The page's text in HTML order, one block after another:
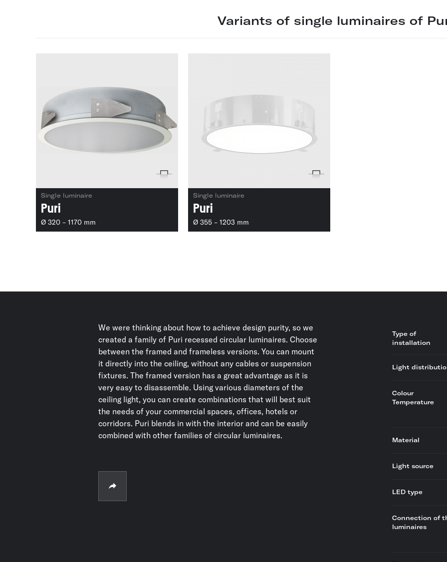
Variants of single luminaires of
Single luminaire
Puri
Ø 320 – 1170 mm
Single luminaire
Puri
Ø 355 – 1203 mm
We were thinking about how to achieve design purity, so we
created a family of Puri recessed circular luminaires. Choose
between the framed and frameless versions. You can mount
it directly into the ceiling, without any cables or suspension
fixtures. The framed version has a great advantage as it is
very easy to disassemble. Using various diameters of the
ceiling light, you can create combinations that will best suit
the needs of your commercial spaces, offices, hotels or
corridors. Puri blends in with the interior and can be easily
combined with other families of circular luminaires.
Type of
installation
Light
Colour
Temperature
Material
Light source
LED type
Connection of
luminaires